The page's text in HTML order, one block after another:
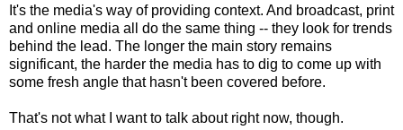
It's the media's way of providing context. And broadcast, print
and online media all do the same thing -- they look for trends
behind the lead. The longer the main story remains
significant, the harder the media has to dig to come up with
some fresh angle that hasn't been covered before.
That's not what I want to talk about right now, though.